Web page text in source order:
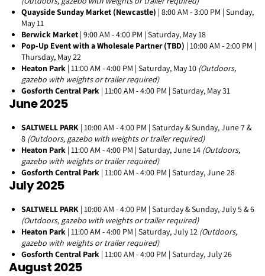
Quayside Sunday Market (Newcastle) | 8:00 AM - 3:00 PM | Sunday,
May 11
Berwick Market | 9:00 AM - 4:00 PM | Saturday, May 18
Pop-Up Event with a Wholesale Partner (TBD) | 10:00 AM - 2:00 PM |
Thursday, May 22
Heaton Park | 11:00 AM - 4:00 PM | Saturday, May 10 (Outdoors,
gazebo with weights or trailer required)
Gosforth Central Park | 11:00 AM - 4:00 PM | Saturday, May 31
June 2025
SALTWELL PARK | 10:00 AM - 4:00 PM | Saturday & Sunday, June 7 &
8 (Outdoors, gazebo with weights or trailer required)
Heaton Park | 11:00 AM - 4:00 PM | Saturday, June 14 (Outdoors,
gazebo with weights or trailer required)
Gosforth Central Park | 11:00 AM - 4:00 PM | Saturday, June 28
July 2025
SALTWELL PARK | 10:00 AM - 4:00 PM | Saturday & Sunday, July 5 & 6
(Outdoors, gazebo with weights or trailer required)
Heaton Park | 11:00 AM - 4:00 PM | Saturday, July 12 (Outdoors,
gazebo with weights or trailer required)
Gosforth Central Park | 11:00 AM - 4:00 PM | Saturday, July 26
August 2025